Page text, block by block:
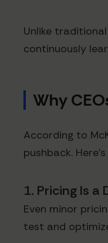
Unlike
continuously
Why
According to
pushback.
1. Pricing Is a
Even minor
test and